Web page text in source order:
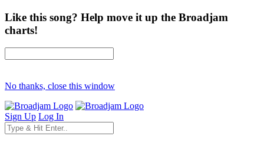
Like this song? Help move it up the Broadjam
charts!
No thanks, close this window
Sign Up Log In